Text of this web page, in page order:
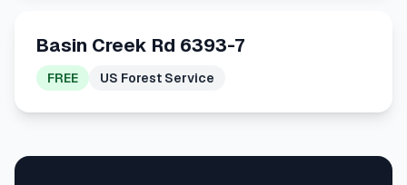
Basin Creek Rd 6393-7
FREE US Forest Service